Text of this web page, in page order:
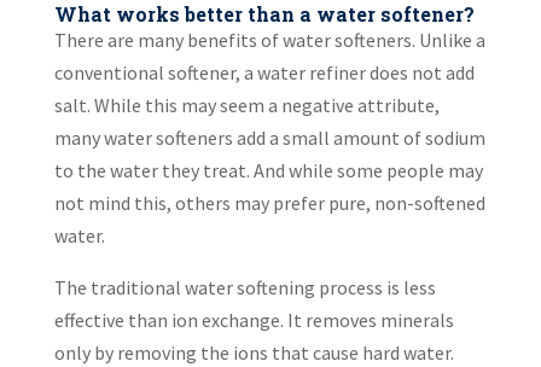
What works better than a water softener?
There are many benefits of water softeners. Unlike a
conventional softener, a water refiner does not add
salt. While this may seem a negative attribute,
many water softeners add a small amount of sodium
to the water they treat. And while some people may
not mind this, others may prefer pure, non-softened
water.
The traditional water softening process is less
effective than ion exchange. It removes minerals
only by removing the ions that cause hard water.